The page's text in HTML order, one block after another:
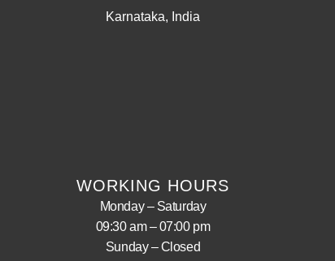
Karnataka, India
WORKING HOURS
Monday – Saturday
09:30 am – 07:00 pm
Sunday – Closed